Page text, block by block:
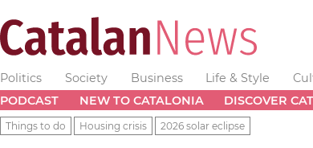
Politics Society Business Life & Style
PODCAST
NEW TO CATALONIA DISCOVER
Things to do Housing crisis 2026 solar eclipse